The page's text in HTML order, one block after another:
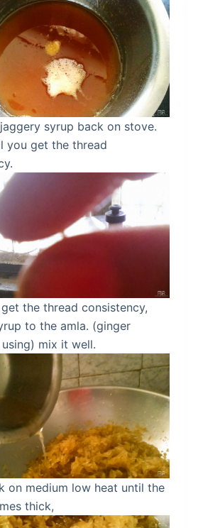
syrup back on stove.
you get the thread
the thread consistency,
to the amla. (ginger
mix it well.
on medium low heat until the
thick,